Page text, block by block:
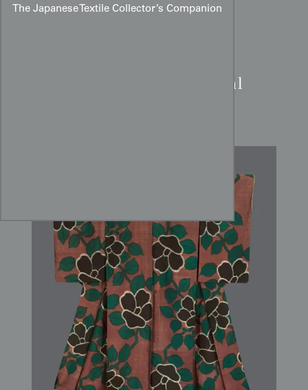
The Japanese Textile Collector’s Companion
Charcoal